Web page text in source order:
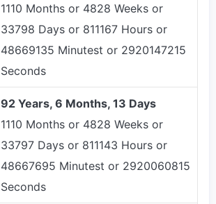
1110 Months or 4828 Weeks or
33798 Days or 811167 Hours or
48669135 Minutest or 2920147215
Seconds
92 Years, 6 Months, 13 Days
1110 Months or 4828 Weeks or
33797 Days or 811143 Hours or
48667695 Minutest or 2920060815
Seconds